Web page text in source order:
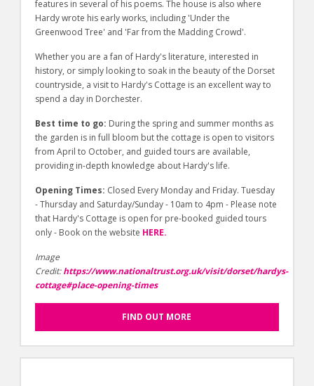
features in several of his poems. The house is also where
Hardy wrote his early works, including 'Under the
Greenwood Tree' and 'Far from the Madding Crowd'.
Whether you are a fan of Hardy's literature, interested in
history, or simply looking to soak in the beauty of the Dorset
countryside, a visit to Hardy's Cottage is an excellent way to
spend a day in Dorchester.
Best time to go: During the spring and summer months as
the garden is in full bloom but the cottage is open to visitors
from April to October, and guided tours are available,
providing in-depth knowledge about Hardy's life.
Opening Times: Closed Every Monday and Friday. Tuesday
- Thursday and Saturday/Sunday - 10am to 4pm - Please note
that Hardy's Cottage is open for pre-booked guided tours
only - Book on the website HERE.
Image
Credit:https://www.nationaltrust.org.uk/visit/dorset/hardys-
cottage#place-opening-times
FIND OUT MORE